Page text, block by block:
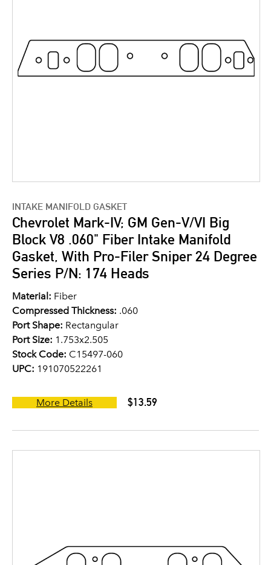
INTAKE MANIFOLD GASKET
Chevrolet Mark-IV; GM Gen-V/VI Big
Block V8 .060" Fiber Intake Manifold
Gasket, With Pro-Filer Sniper 24 Degree
Series P/N: 174 Heads
Material: Fiber
Compressed Thickness: .060
Port Shape: Rectangular
Port Size: 1.753x2.505
Stock Code: C15497-060
UPC: 191070522261
More Details $13.59